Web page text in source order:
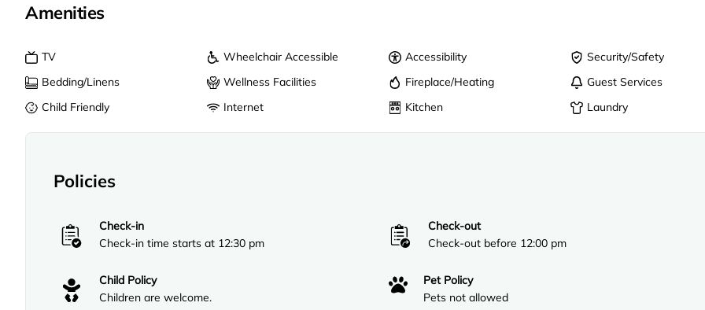
Amenities
TV Wheelchair Accessible Accessibility
Security/Safety
Bedding/Linens
Wellness Facilities Fireplace/Heating
Guest Services
Child Friendly
Internet Kitchen Laundry
Policies
Check-in
Check-in time starts at 12:30 pm
Check-out
Check-out before 12:00 pm
Child Policy
Children are welcome.
Pet Policy
Pets not allowed